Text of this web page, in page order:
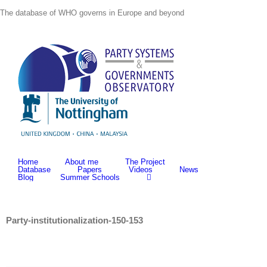
to
The database of WHO governs in Europe and beyond
Home About me
The Project
Database
Papers Videos
News
Blog
Summer Schools
Party-institutionalization-150-153